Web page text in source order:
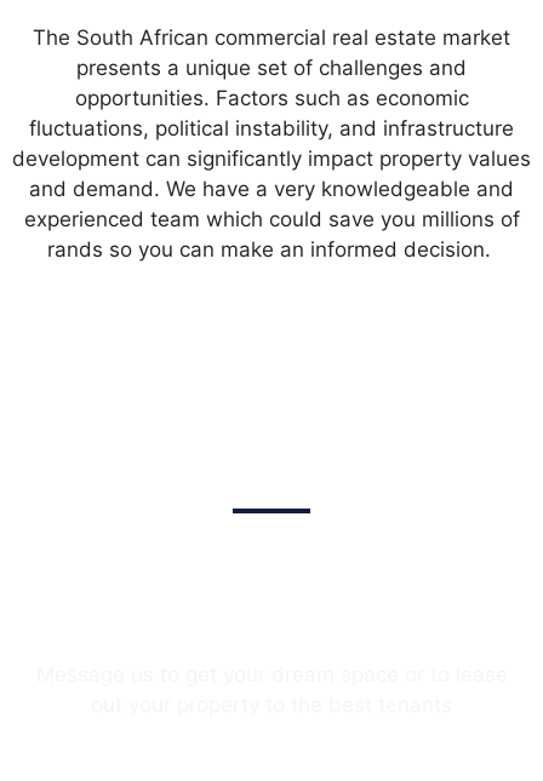
The South African commercial real estate market
presents a unique set of challenges and
opportunities. Factors such as economic
fluctuations, political instability, and infrastructure
development can significantly impact property values
and demand. We have a very knowledgeable and
experienced team which could save you millions of
rands so you can make an informed decision.